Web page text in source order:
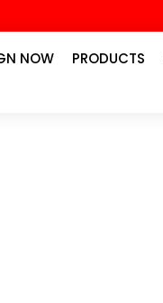
NOW PRODUCTS